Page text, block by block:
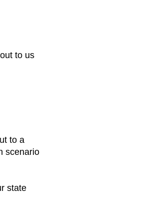
to us
to a
scenario
state